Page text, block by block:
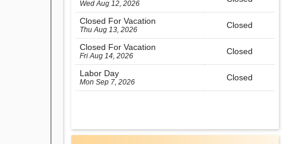
Wed Aug 12, 2026
Closed For Vacation
Thu Aug 13, 2026 Closed
Closed For Vacation
Fri Aug 14, 2026 Closed
Labor Day
Mon Sep 7, 2026 Closed